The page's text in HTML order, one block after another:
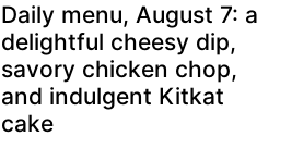
Daily menu, August 7: a
delightful cheesy dip,
savory chicken chop,
and indulgent Kitkat
cake